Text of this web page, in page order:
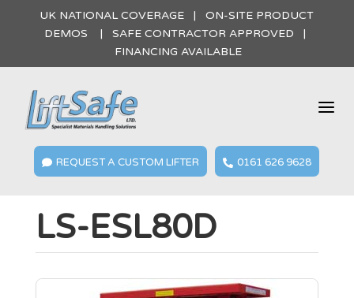
UK NATIONAL COVERAGE | ON-SITE PRODUCT
DEMOS | SAFE CONTRACTOR APPROVED |
FINANCING AVAILABLE
a
 REQUEST A CUSTOM LIFTER  0161 626 9628
LS-ESL80D